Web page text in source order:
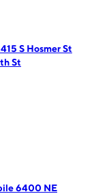
S Hosmer St
St
6400 NE